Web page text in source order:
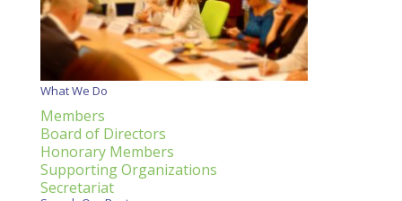
What We Do
Members
Board of Directors
Honorary Members
Supporting Organizations
Secretariat